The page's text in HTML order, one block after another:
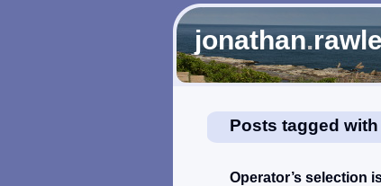
jonathan.
Posts tagged with
Operator’s selection